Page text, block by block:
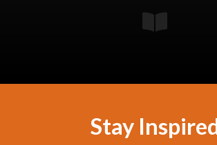
Stay